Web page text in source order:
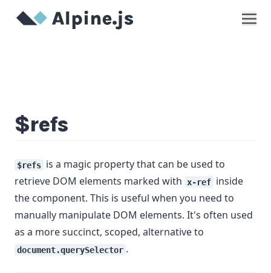
$refs
$refs is a magic property that can be used to
retrieve DOM elements marked with
x-ref inside
the component. This is useful when you need to
manually manipulate DOM elements. It's often used
as a more succinct, scoped, alternative to
document.querySelector .